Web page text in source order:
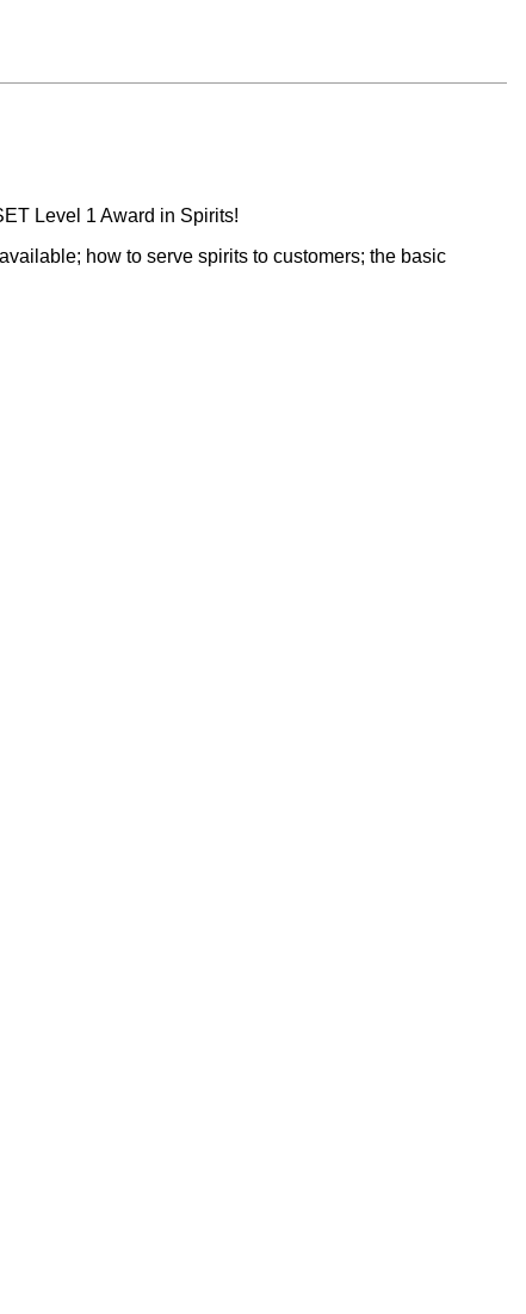
Level 1 Award in Spirits!
how to serve spirits to customers; the basic